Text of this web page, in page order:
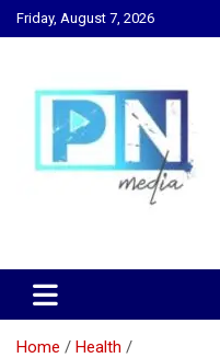
Skip
to
Friday, August 7, 2026
PN Media GH
Home
Health